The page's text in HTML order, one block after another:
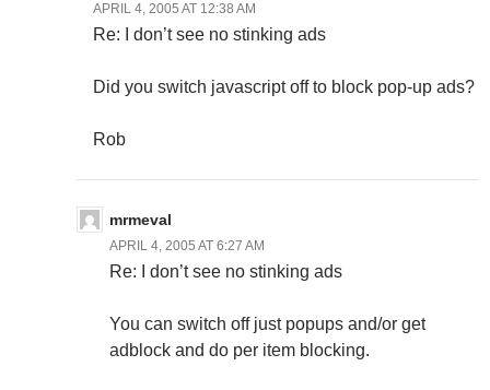
APRIL 4, 2005 AT 12:38 AM
Re: I don’t see no stinking ads
Did you switch javascript off to block pop-up ads?
Rob
mrmeval
APRIL 4, 2005 AT 6:27 AM
Re: I don’t see no stinking ads
You can switch off just popups and/or get
adblock and do per item blocking.